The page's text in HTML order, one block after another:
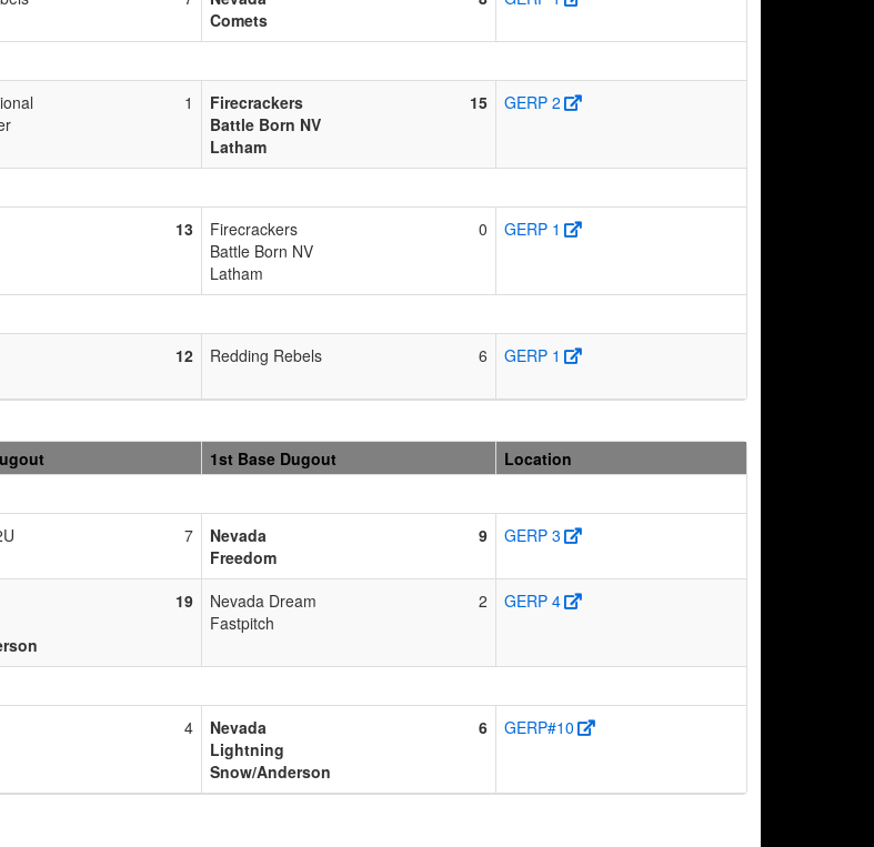
Comets
1
Firecrackers
Battle Born NV
Latham
15 GERP 2
13
Firecrackers
Battle Born NV
Latham
0 GERP 1
12 Redding Rebels 6 GERP 1
1st Base Dugout
Location
7
Nevada
Freedom
9 GERP 3
19
Nevada Dream
Fastpitch
2 GERP 4
4
Nevada
Lightning
Snow/Anderson
6 GERP#10